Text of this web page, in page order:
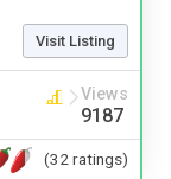
Visit Listing
Views
9187
(32 ratings)